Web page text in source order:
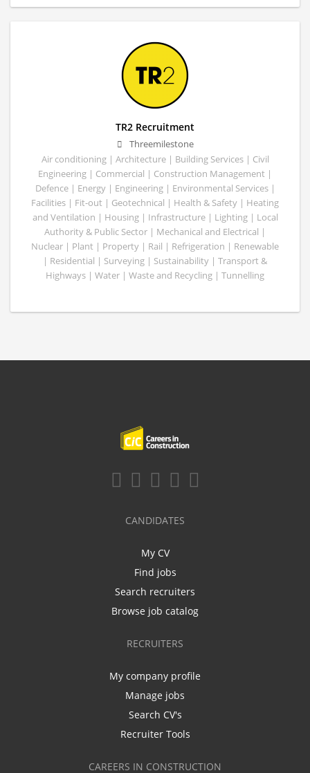
TR2 Recruitment
Threemilestone
Air conditioning | Architecture | Building Services | Civil
Engineering | Commercial | Construction Management |
Defence | Energy | Engineering | Environmental Services |
Facilities | Fit-out | Geotechnical | Health & Safety | Heating
and Ventilation | Housing | Infrastructure | Lighting | Local
Authority & Public Sector | Mechanical and Electrical |
Nuclear | Plant | Property | Rail | Refrigeration | Renewable
| Residential | Surveying | Sustainability | Transport &
Highways | Water | Waste and Recycling | Tunnelling
CANDIDATES
My CV
Find jobs
Search recruiters
Browse job catalog
RECRUITERS
My company profile
Manage jobs
Search CV's
Recruiter Tools
CAREERS IN CONSTRUCTION